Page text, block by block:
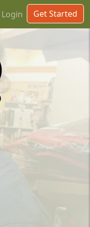
Login Get Started